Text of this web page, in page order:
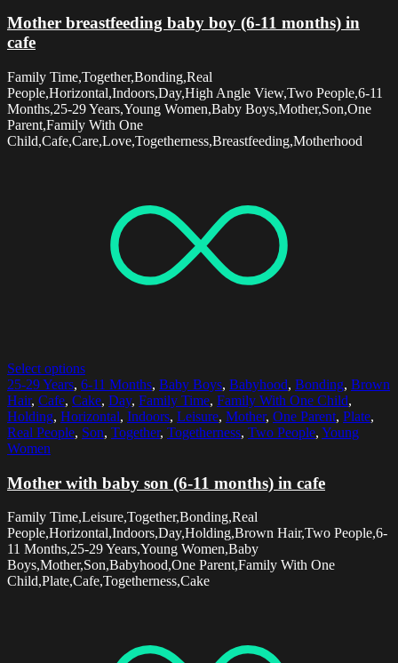
Mother breastfeeding baby boy (6-11 months) in
cafe
Family Time,Together,Bonding,Real
People,Horizontal,Indoors,Day,High Angle View,Two People,6-11
Months,25-29 Years,Young Women,Baby Boys,Mother,Son,One
Parent,Family With One
Child,Cafe,Care,Love,Togetherness,Breastfeeding,Motherhood
Select options
25-29 Years, 6-11 Months, Baby Boys, Babyhood, Bonding, Brown
Hair, Cafe, Cake, Day, Family Time, Family With One Child,
Holding, Horizontal, Indoors, Leisure, Mother, One Parent, Plate,
Real People, Son, Together, Togetherness, Two People, Young
Women
Mother with baby son (6-11 months) in cafe
Family Time,Leisure,Together,Bonding,Real
People,Horizontal,Indoors,Day,Holding,Brown Hair,Two People,6-
11 Months,25-29 Years,Young Women,Baby
Boys,Mother,Son,Babyhood,One Parent,Family With One
Child,Plate,Cafe,Togetherness,Cake